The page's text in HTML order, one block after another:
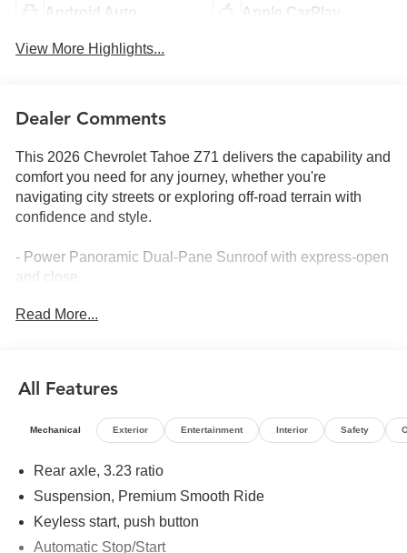
Android Auto Apple CarPlay
View More Highlights...
Dealer Comments
This 2026 Chevrolet Tahoe Z71 delivers the capability and
comfort you need for any journey, whether you're
navigating city streets or exploring off-road terrain with
confidence and style.
- Power Panoramic Dual-Pane Sunroof with express-open
and close
- Bose 10-Speaker Surround Audio with CenterPoint
- Heated Second Row Outboard Seats
- Leather-Appointed Seat Trim
- Google Built-In Navigation System
- Third Row Power 60/40 Split-Folding Bench Seats
- Wireless Phone Charging
- Auto High-Beam LED Headlights with Daytime Running
Read More...
All Features
Mechanical Exterior Entertainment Interior Safety
Rear axle, 3.23 ratio
Suspension, Premium Smooth Ride
Keyless start, push button
Automatic Stop/Start